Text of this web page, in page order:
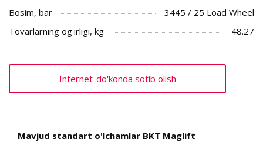
Bosim, bar
3445 / 25 Load Wheel
Tovarlarning og'irligi, kg
48.27
Internet-do'konda sotib olish
Mavjud standart o'lchamlar BKT Maglift